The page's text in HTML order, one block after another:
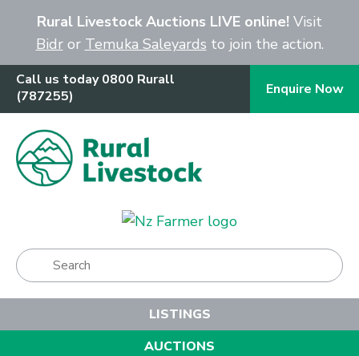
Rural Livestock Auctions LIVE online! Visit
Bidror Temuka Saleyards to join the action.
Call us today 0800 Rurall
(787255)
Enquire Now
Show Menu
LISTINGS
AUCTIONS
Close